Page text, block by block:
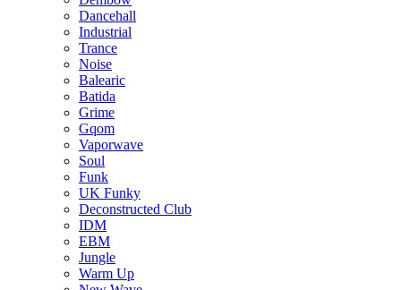
Dancehall
Industrial
Trance
Noise
Balearic
Batida
Grime
Gqom
Vaporwave
Soul
Funk
UK Funky
Deconstructed Club
IDM
EBM
Jungle
Warm Up